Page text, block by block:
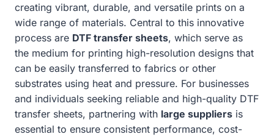
creating vibrant, durable, and versatile prints on a
wide range of materials. Central to this innovative
process are DTF transfer sheets, which serve as
the medium for printing high-resolution designs that
can be easily transferred to fabrics or other
substrates using heat and pressure. For businesses
and individuals seeking reliable and high-quality DTF
transfer sheets, partnering with large suppliers is
essential to ensure consistent performance, cost-